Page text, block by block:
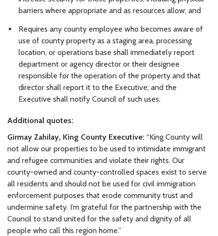
barriers where appropriate and as resources allow; and
Requires any county employee who becomes aware of
use of county property as a staging area, processing
location, or operations base shall immediately report
department or agency director or their designee
responsible for the operation of the property and that
director shall report it to the Executive; and the
Executive shall notify Council of such uses.
Additional quotes:
Girmay Zahilay, King County Executive: “King County will
not allow our properties to be used to intimidate immigrant
and refugee communities and violate their rights. Our
county-owned and county-controlled spaces exist to serve
all residents and should not be used for civil immigration
enforcement purposes that erode community trust and
undermine safety. I’m grateful for the partnership with the
Council to stand united for the safety and dignity of all
people who call this region home.”